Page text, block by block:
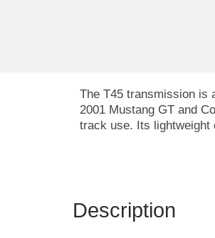
The T45 transmission is
2001 Mustang GT and
track use. Its lightweight
Description